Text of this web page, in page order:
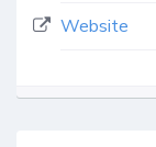
Website